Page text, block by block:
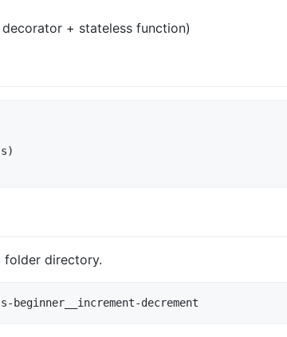
+ stateless function)
folder directory.
decrement